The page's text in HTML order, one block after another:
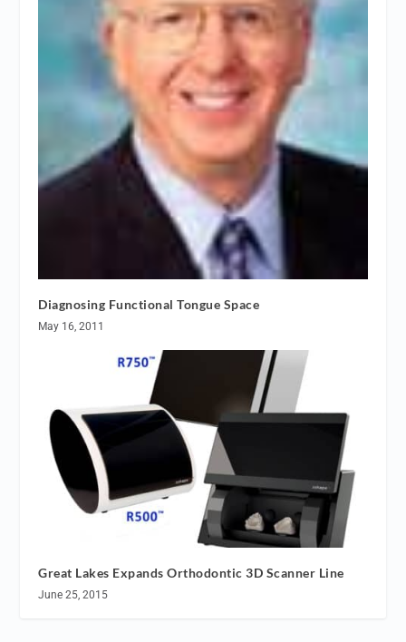
Diagnosing Functional Tongue Space
May 16, 2011
Great Lakes Expands Orthodontic 3D Scanner Line
June 25, 2015